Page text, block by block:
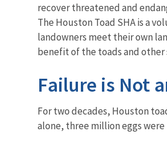
recover threatened and
The Houston Toad SHA is a
landowners meet their own
benefit of the toads and other
Failure is Not
For two decades, Houston
alone, three million eggs